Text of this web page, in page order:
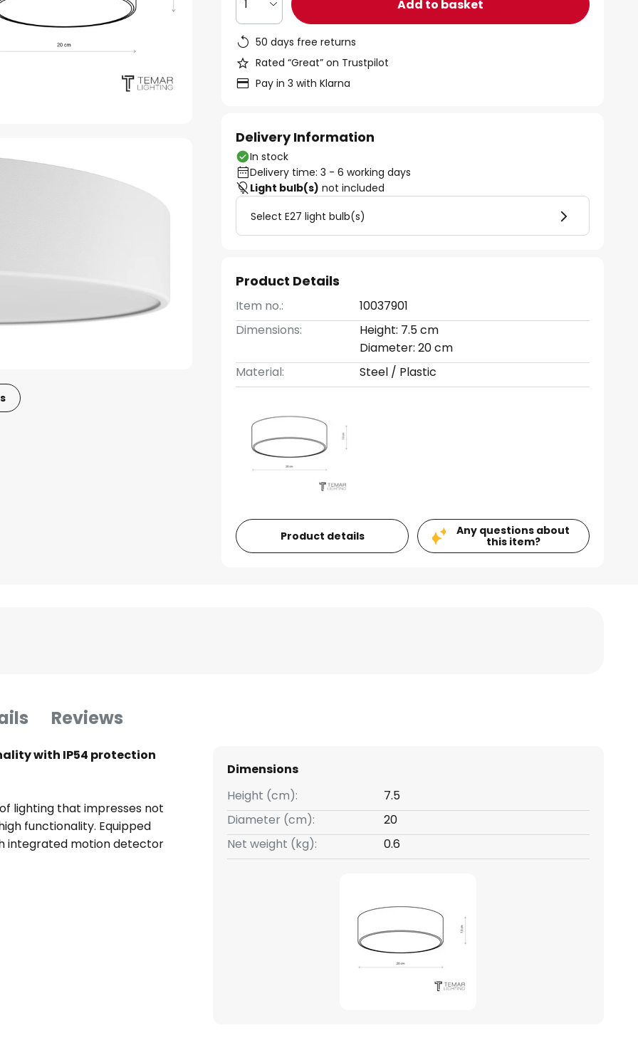
1 Add to basket
50 days free returns
Rated “Great” on Trustpilot
Pay in 3 with Klarna
Delivery Information
In stock
Delivery time: 3 - 6 working days
Light bulb(s) not included
Select E27 light bulb(s)
Product Details
Item no.:
10037901
Dimensions:
Height: 7.5 cm
Diameter: 20 cm
Material:
Steel / Plastic
Product details
Any questions about
this item?
Reviews
with IP54 protection
lighting that impresses not
functionality. Equipped
integrated motion detector
is reached and
water, such as bathrooms,
and is
and local roots. Whether you
Dimensions
Height (cm):
7.5
Diameter (cm):
20
Net weight (kg):
0.6